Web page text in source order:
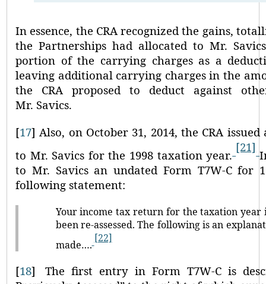
In essence, the CRA recognized the gains,
the Partnerships had allocated to Mr.
portion of the carrying charges as a
leaving additional carrying charges in the
the CRA proposed to deduct against
Mr. Savics.
[17] Also, on October 31, 2014, the CRA
to Mr. Savics for the 1998 taxation year.
[21]
to Mr. Savics an undated Form T7W-C for
following statement:
Your income tax return for the taxation year
been re-assessed. The following is an
made….
[22]
[18]
The first entry in Form T7W-C is